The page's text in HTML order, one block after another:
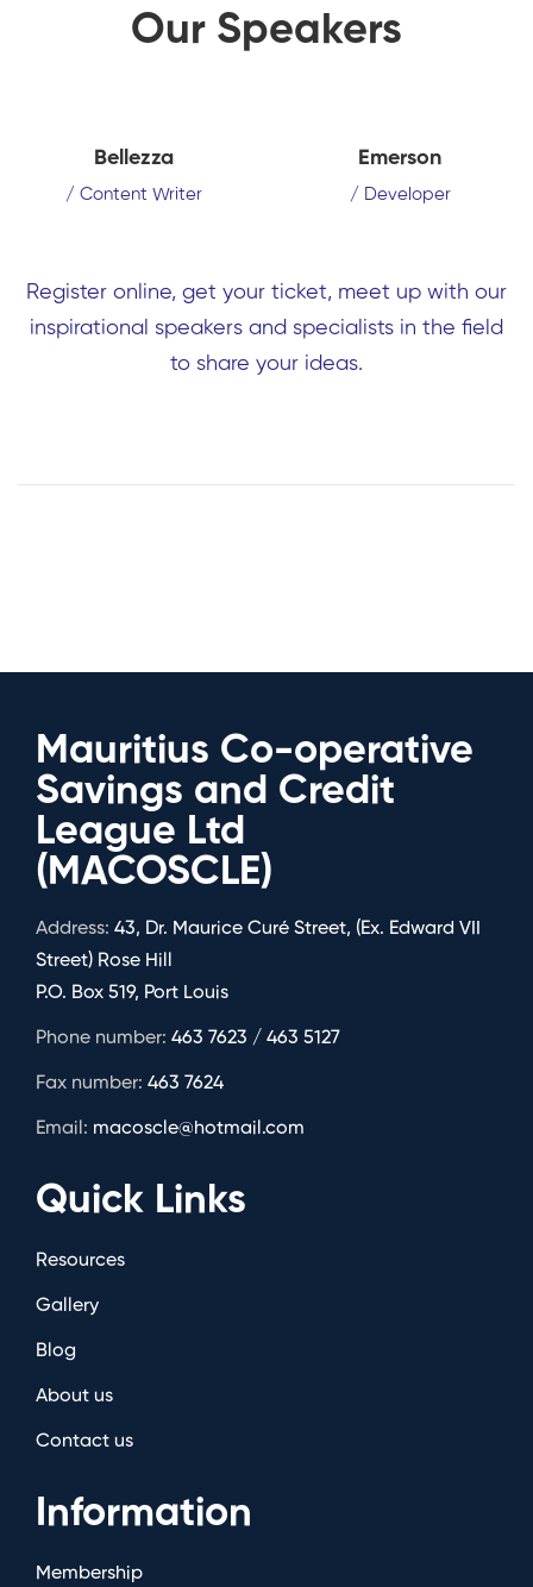
Our Speakers
Bellezza
/ Content Writer
Emerson
/ Developer
Register online, get your ticket, meet up with our
inspirational speakers and specialists in the field
to share your ideas.
Mauritius Co-operative
Savings and Credit
League Ltd
(MACOSCLE)
Address: 43, Dr. Maurice Curé Street, (Ex. Edward VII
Street) Rose Hill
P.O. Box 519, Port Louis
Phone number: 463 7623 / 463 5127
Fax number: 463 7624
Email: macoscle@hotmail.com
Quick Links
Resources
Gallery
Blog
About us
Contact us
Information
Membership